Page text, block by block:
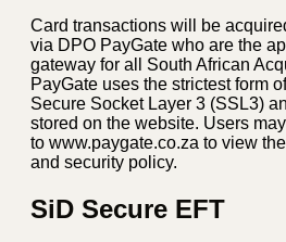
Card transactions will be
via DPO PayGate who are the
gateway for all South African
PayGate uses the strictest form
Secure Socket Layer 3 (SSL3)
stored on the website. Users
to www.paygate.co.za to view
and security policy.
SiD Secure EFT